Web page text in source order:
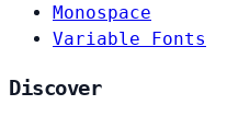
Monospace
Variable Fonts
Discover